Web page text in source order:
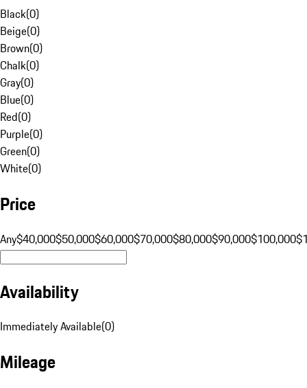
Black(0)
Beige(0)
Brown(0)
Chalk(0)
Gray(0)
Blue(0)
Red(0)
Purple(0)
Green(0)
White(0)
Price
Any$40,000$50,000$60,000$70,000$80,000$90,000$100,000
Availability
Immediately Available(0)
Mileage